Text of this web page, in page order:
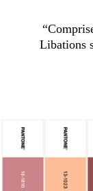
Libations